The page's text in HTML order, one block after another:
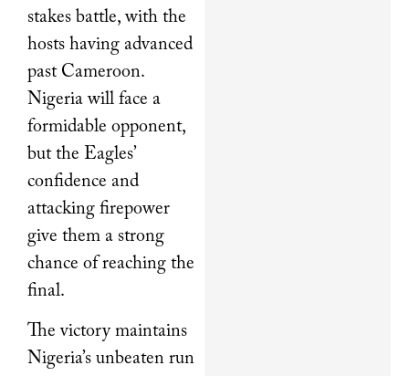
stakes battle, with the
hosts having advanced
past Cameroon.
Nigeria will face a
formidable opponent,
but the Eagles’
confidence and
attacking firepower
give them a strong
chance of reaching the
final.
The victory maintains
Nigeria’s unbeaten run